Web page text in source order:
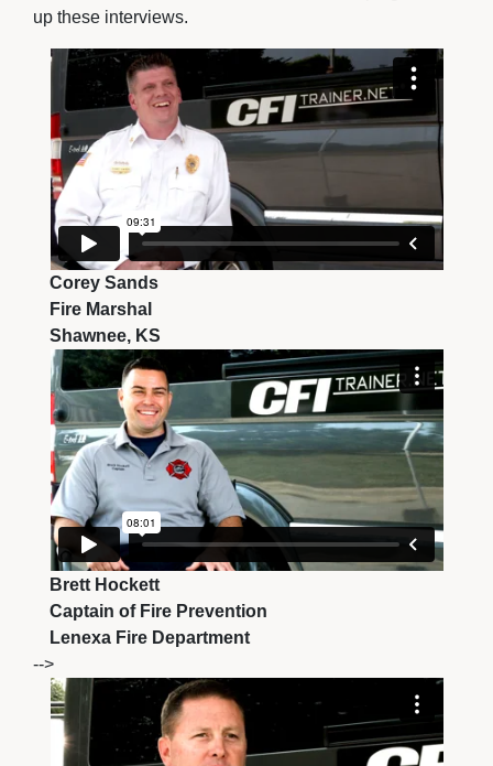
up these interviews.
Corey Sands
Fire Marshal
Shawnee, KS
Brett Hockett
Captain of Fire Prevention
Lenexa Fire Department
-->